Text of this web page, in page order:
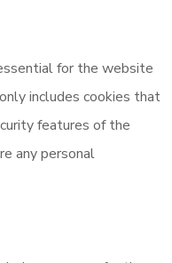
for the website
includes cookies that
features of the
any personal